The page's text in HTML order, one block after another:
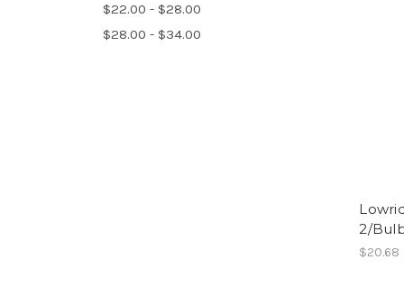
$22.00 - $28.00
$28.00 - $34.00
2/
$20.68